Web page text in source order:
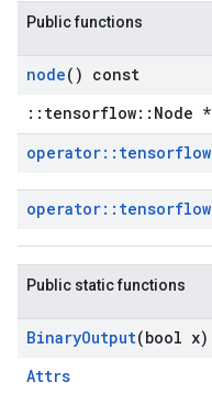
Public functions
node() const
::tensorflow::Node *
operator:: tensorflow
operator:: tensorflow
Public static functions
BinaryOutput(bool x)
Attrs